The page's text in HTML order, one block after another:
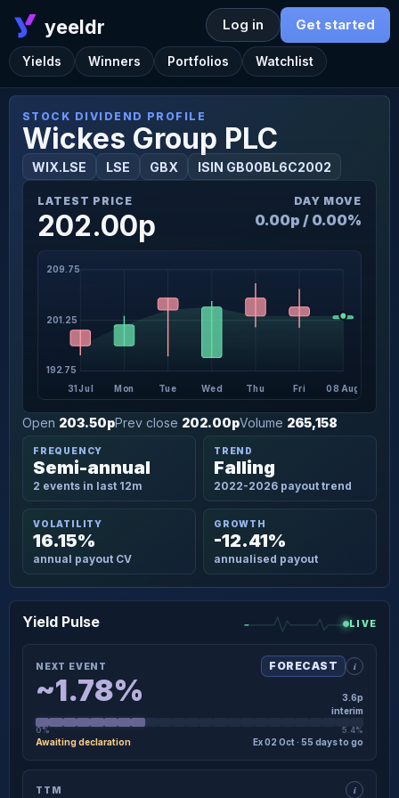
yeeldr
Yields Winners Portfolios Watchlist
Log in Get started
STOCK DIVIDEND PROFILE
Wickes Group PLC
WIX.LSE LSE GBX ISIN GB00BL6C2002
Open 203.50pPrev close 202.00pVolume 265,158
FREQUENCY
Semi-annual
2 events in last 12m
TREND
Falling
2022-2026 payout trend
VOLATILITY
16.15%
annual payout CV
GROWTH
-12.41%
annualised payout
LATEST PRICE
202.00p
DAY MOVE
0.00p / 0.00%
192.75
201.25
209.75
31 Jul Mon Tue Wed Thu Fri 08 Aug
Yield Pulse LIVE
NEXT EVENT FORECAST i
~1.78%
3.6p
interim
0% 5.4%
Awaiting declaration Ex 02 Oct · 55 days to go
TTM i